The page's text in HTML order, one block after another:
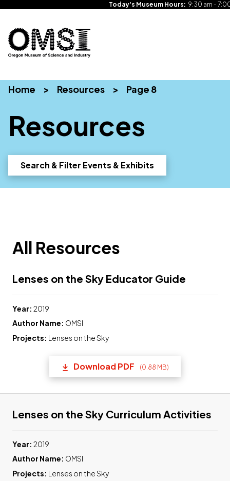
Today's Museum Hours: 9:30 am -
of
Industry
through
learning
experiences
Home > Resources > Page 8
Resources
Search & Filter Events & Exhibits
All Resources
Lenses on the Sky Educator Guide
Year: 2019
Author Name: OMSI
Projects: Lenses on the Sky
Download PDF (0.88 MB)
(opens in a new tab) Link
Lenses on the Sky Curriculum Activities
Year: 2019
Author Name: OMSI
Projects: Lenses on the Sky